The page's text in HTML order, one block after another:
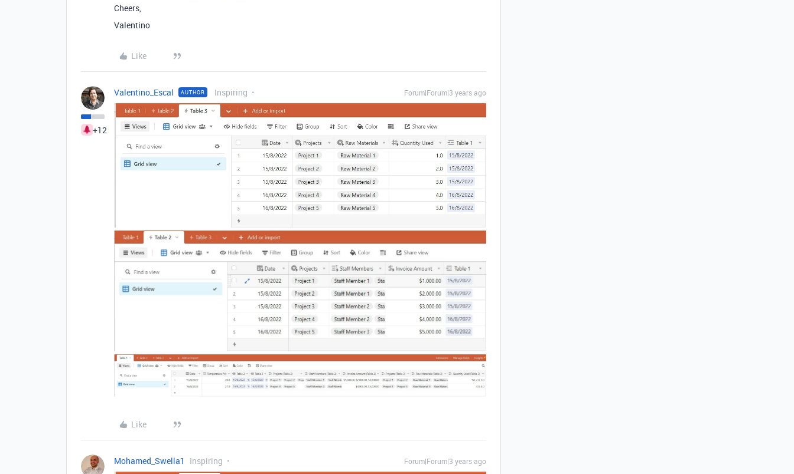
Cheers,
Valentino
Like
+12
Valentino_Escal AUTHOR Inspiring Forum|Forum|3 years ago
Like
Mohamed_Swella1 Inspiring Forum|Forum|3 years ago